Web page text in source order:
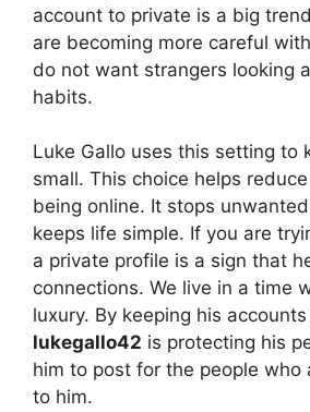
account to private is a big
are becoming more careful
do not want strangers looking
habits.
Luke Gallo uses this setting to
small. This choice helps
being online. It stops
keeps life simple. If you are
a private profile is a sign that
connections. We live in a time
luxury. By keeping his
lukegallo42 is protecting his
him to post for the people who
to him.